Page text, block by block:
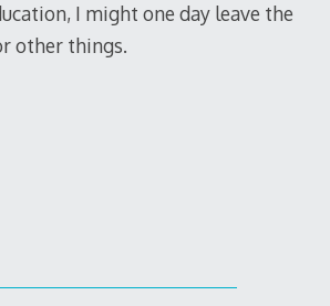
I might one day leave the
other things.